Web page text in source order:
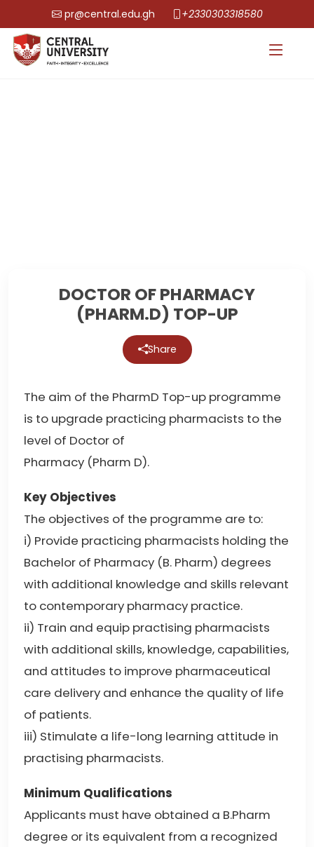
pr@central.edu.gh +2330303318580
DOCTOR OF PHARMACY
(PHARM.D) TOP-UP
Share
The aim of the PharmD Top-up programme
is to upgrade practicing pharmacists to the
level of Doctor of
Pharmacy (Pharm D).
Key Objectives
The objectives of the programme are to:
i) Provide practicing pharmacists holding the
Bachelor of Pharmacy (B. Pharm) degrees
with additional knowledge and skills relevant
to contemporary pharmacy practice.
ii) Train and equip practising pharmacists
with additional skills, knowledge, capabilities,
and attitudes to improve pharmaceutical
care delivery and enhance the quality of life
of patients.
iii) Stimulate a life-long learning attitude in
practising pharmacists.
Minimum Qualifications
Applicants must have obtained a B.Pharm
degree or its equivalent from a recognized